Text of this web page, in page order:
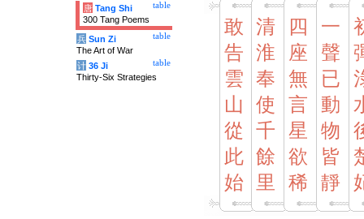
敢
告
雲
山
從
此
始
清
淮
奉
使
千
餘
里
四
座
無
言
星
欲
稀
一
聲
已
動
物
皆
靜
table
唐 Tang Shi
300 Tang Poems
table
兵 Sun Zi
The Art of War
table
计 36 Ji
Thirty-Six Strategies